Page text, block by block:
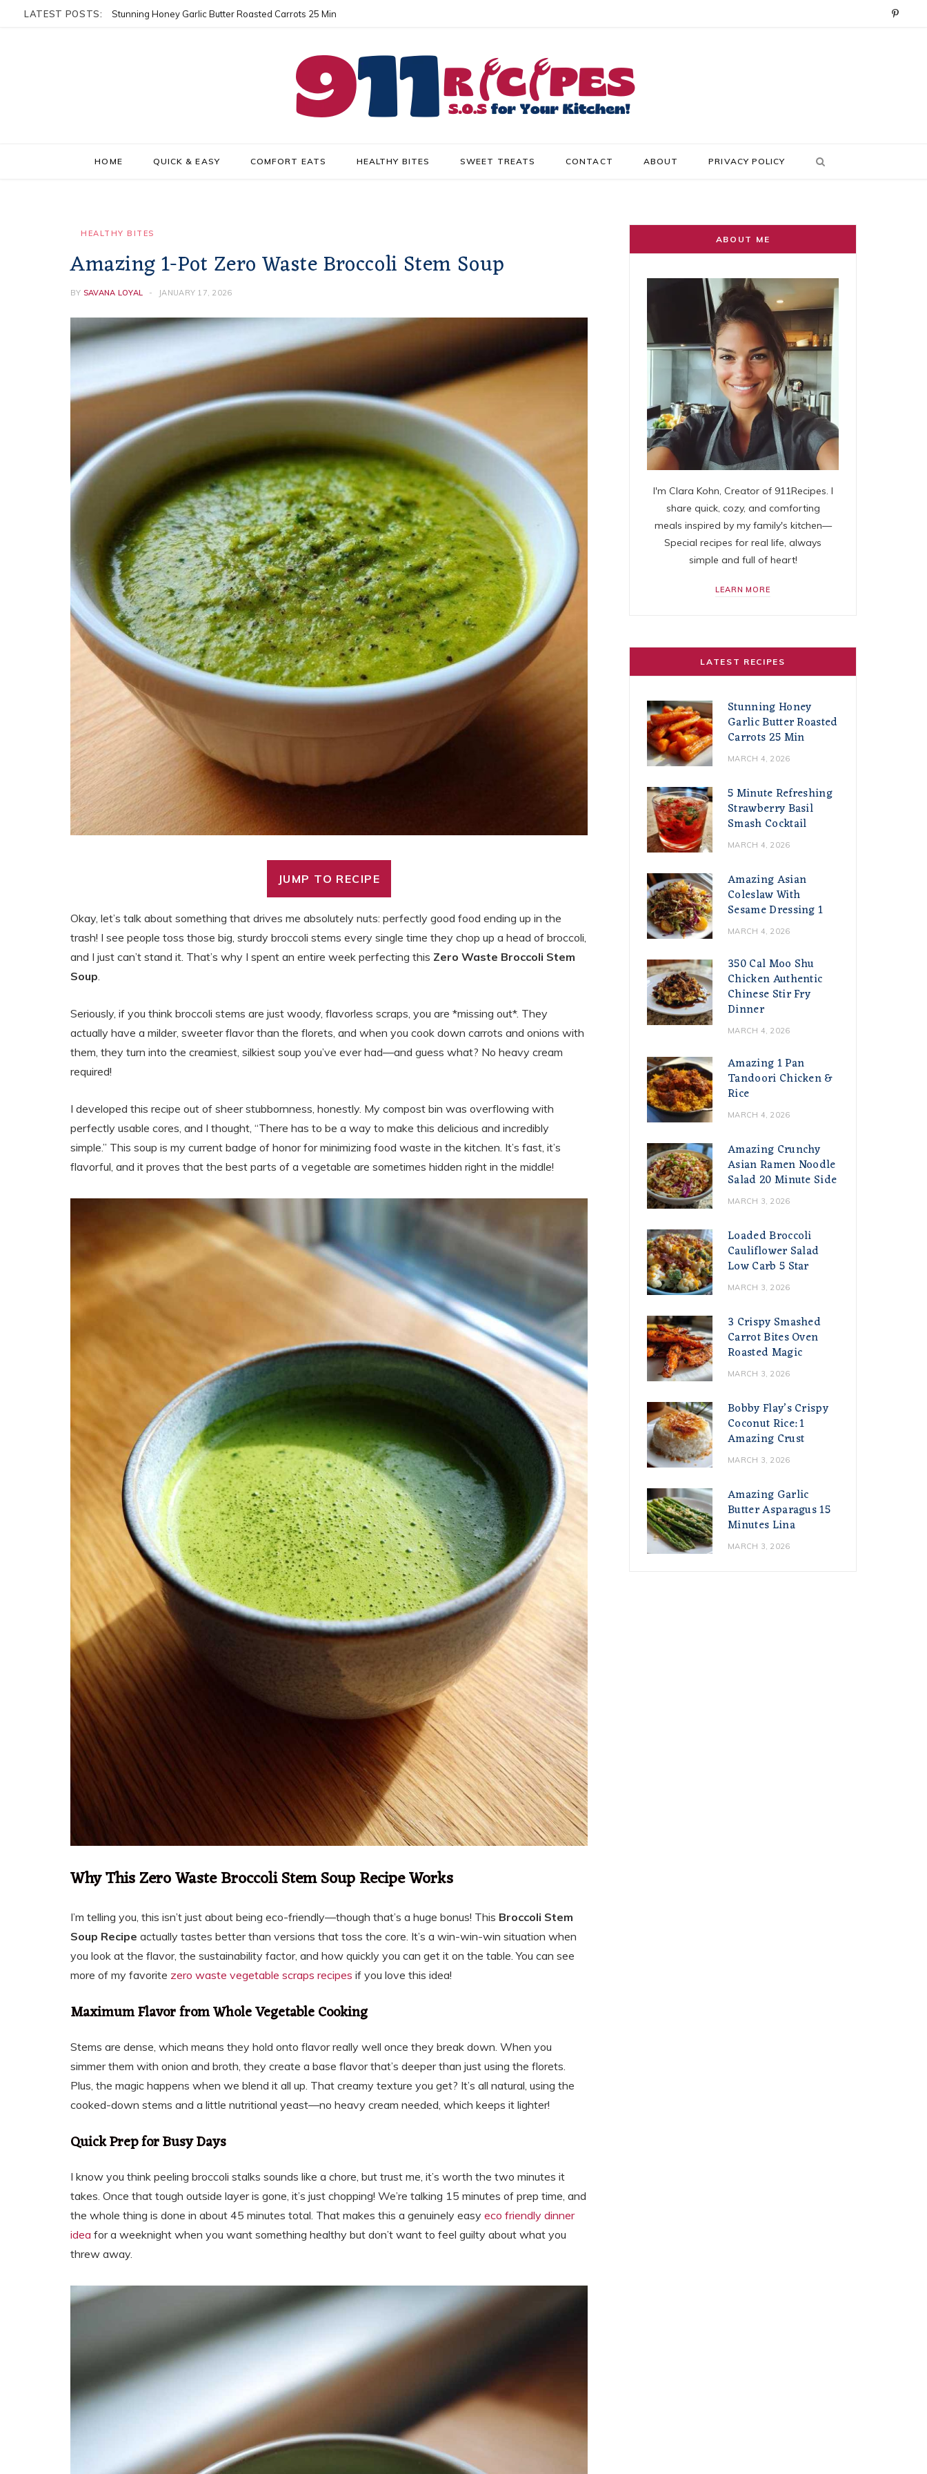
LATEST POSTS: Stunning Honey Garlic Butter Roasted Carrots 25 Min P
HOME QUICK & EASY COMFORT EATS HEALTHY BITES SWEET TREATS CONTACT ABOUT PRIVACY POLICY
HEALTHY BITES
Amazing 1-Pot Zero Waste Broccoli Stem Soup
BY SAVANA LOYAL JANUARY 17, 2026
JUMP TO RECIPE
Okay, let’s talk about something that drives me absolutely nuts: perfectly good food ending up in the
trash! I see people toss those big, sturdy broccoli stems every single time they chop up a head of broccoli,
and I just can’t stand it. That’s why I spent an entire week perfecting this Zero Waste Broccoli Stem
Soup.
Seriously, if you think broccoli stems are just woody, flavorless scraps, you are *missing out*. They
actually have a milder, sweeter flavor than the florets, and when you cook down carrots and onions with
them, they turn into the creamiest, silkiest soup you’ve ever had—and guess what? No heavy cream
required!
I developed this recipe out of sheer stubbornness, honestly. My compost bin was overflowing with
perfectly usable cores, and I thought, “There has to be a way to make this delicious and incredibly
simple.” This soup is my current badge of honor for minimizing food waste in the kitchen. It’s fast, it’s
flavorful, and it proves that the best parts of a vegetable are sometimes hidden right in the middle!
Why This Zero Waste Broccoli Stem Soup Recipe Works
I’m telling you, this isn’t just about being eco-friendly—though that’s a huge bonus! This Broccoli Stem
Soup Recipe actually tastes better than versions that toss the core. It’s a win-win-win situation when
you look at the flavor, the sustainability factor, and how quickly you can get it on the table. You can see
more of my favorite zero waste vegetable scraps recipes if you love this idea!
Maximum Flavor from Whole Vegetable Cooking
Stems are dense, which means they hold onto flavor really well once they break down. When you
simmer them with onion and broth, they create a base flavor that’s deeper than just using the florets.
Plus, the magic happens when we blend it all up. That creamy texture you get? It’s all natural, using the
cooked-down stems and a little nutritional yeast—no heavy cream needed, which keeps it lighter!
Quick Prep for Busy Days
I know you think peeling broccoli stalks sounds like a chore, but trust me, it’s worth the two minutes it
takes. Once that tough outside layer is gone, it’s just chopping! We’re talking 15 minutes of prep time, and
the whole thing is done in about 45 minutes total. That makes this a genuinely easy eco friendly dinner
idea for a weeknight when you want something healthy but don’t want to feel guilty about what you
threw away.
ABOUT ME
I'm Clara Kohn, Creator of 911Recipes. I
share quick, cozy, and comforting
meals inspired by my family's kitchen—
Special recipes for real life, always
simple and full of heart!
LEARN MORE
LATEST RECIPES
Stunning Honey
Garlic Butter Roasted
Carrots 25 Min
MARCH 4, 2026
5 Minute Refreshing
Strawberry Basil
Smash Cocktail
MARCH 4, 2026
Amazing Asian
Coleslaw With
Sesame Dressing 1
MARCH 4, 2026
350 Cal Moo Shu
Chicken Authentic
Chinese Stir Fry
Dinner
MARCH 4, 2026
Amazing 1 Pan
Tandoori Chicken &
Rice
MARCH 4, 2026
Amazing Crunchy
Asian Ramen Noodle
Salad 20 Minute Side
MARCH 3, 2026
Loaded Broccoli
Cauliflower Salad
Low Carb 5 Star
MARCH 3, 2026
3 Crispy Smashed
Carrot Bites Oven
Roasted Magic
MARCH 3, 2026
Bobby Flay’s Crispy
Coconut Rice: 1
Amazing Crust
MARCH 3, 2026
Amazing Garlic
Butter Asparagus 15
Minutes Lina
MARCH 3, 2026